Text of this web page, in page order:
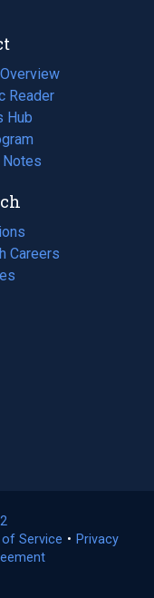
Reader
Hub
Notes
Careers
in
a
Service (opens
• Privacy